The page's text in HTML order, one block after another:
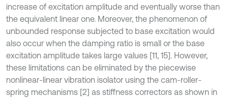
increase of excitation amplitude and eventually worse than
the equivalent linear one. Moreover, the phenomenon of
unbounded response subjected to base excitation would
also occur when the damping ratio is small or the base
excitation amplitude takes large values [11, 15]. However,
these limitations can be eliminated by the piecewise
nonlinear-linear vibration isolator using the cam-roller-
spring mechanisms [2] as stiffness correctors as shown in